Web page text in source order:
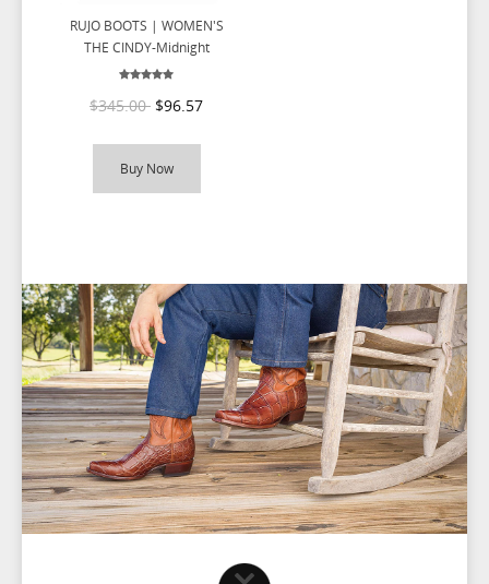
RUJO BOOTS | WOMEN'S
THE CINDY-Midnight
$345.00 $96.57
Buy Now